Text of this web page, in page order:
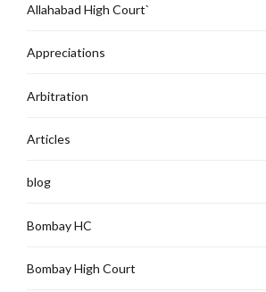
Allahabad High Court`
Appreciations
Arbitration
Articles
blog
Bombay HC
Bombay High Court